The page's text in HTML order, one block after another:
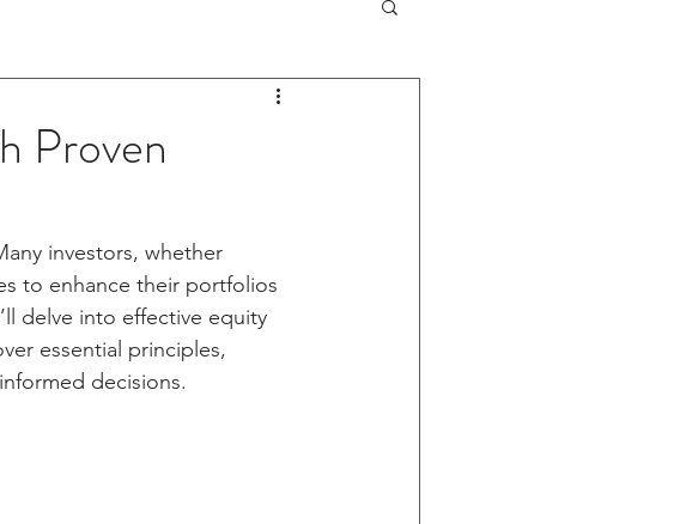
Proven
investors, whether
to enhance their portfolios
delve into effective equity
essential principles,
decisions.